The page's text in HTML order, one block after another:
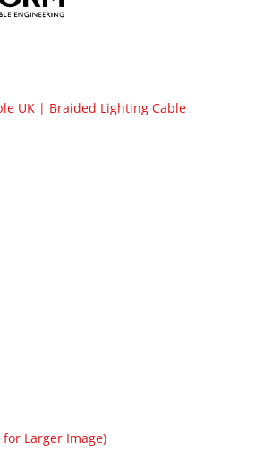
UK | Braided Lighting Cable
Larger Image)